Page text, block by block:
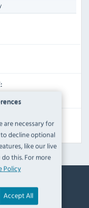
are necessary for
decline optional
like our live
this. For more
Policy
Accept All